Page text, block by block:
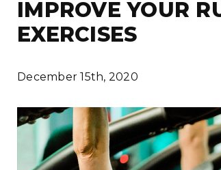
IMPROVE YOUR
EXERCISES
December 15th, 2020